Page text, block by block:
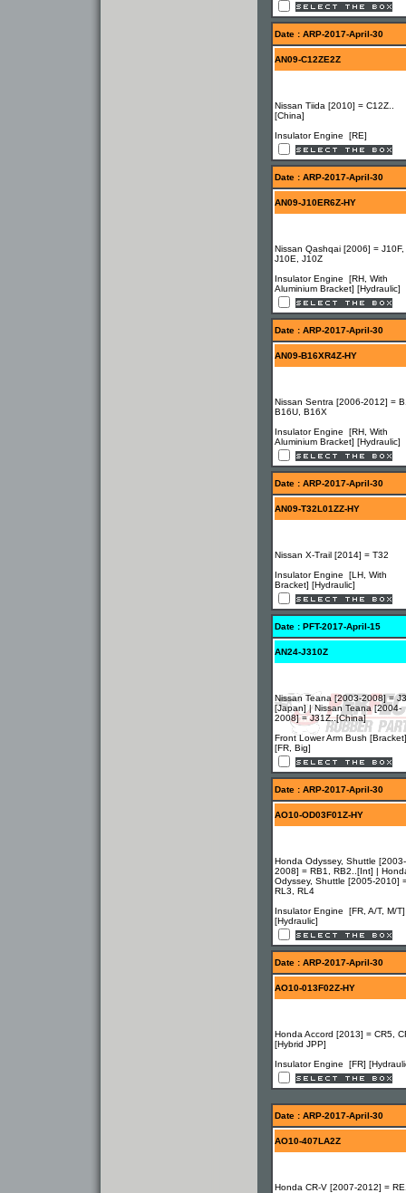
Date : ARP-2017-April-30
AN09-C12ZE2Z
Nissan Tiida [2010] = C12Z..
[China]
Insulator Engine [RE]
Date : ARP-2017-April-30
AN09-J10ER6Z-HY
Nissan Qashqai [2006] = J10F,
J10E, J10Z
Insulator Engine [RH, With
Aluminium Bracket] [Hydraulic]
Date : ARP-2017-April-30
AN09-B16XR4Z-HY
Nissan Sentra [2006-2012] =
B16U, B16X
Insulator Engine [RH, With
Aluminium Bracket] [Hydraulic]
Date : ARP-2017-April-30
AN09-T32L01ZZ-HY
Nissan X-Trail [2014] = T32
Insulator Engine [LH, With
Bracket] [Hydraulic]
Date : PFT-2017-April-15
AN24-J310Z
Nissan Teana [2003-2008] =
[Japan] | Nissan Teana [2004-
2008] = J31Z..[China]
Front Lower Arm Bush
[FR, Big]
Date : ARP-2017-April-30
AO10-OD03F01Z-HY
Honda Odyssey, Shuttle [2003-
2008] = RB1, RB2..[Int] |
Odyssey, Shuttle [2005-2010]
RL3, RL4
Insulator Engine [FR, A/T, M/T]
[Hydraulic]
Date : ARP-2017-April-30
AO10-013F02Z-HY
Honda Accord [2013] = CR5,
[Hybrid JPP]
Insulator Engine [FR]
Date : ARP-2017-April-30
AO10-407LA2Z
Honda CR-V [2007-2012] =